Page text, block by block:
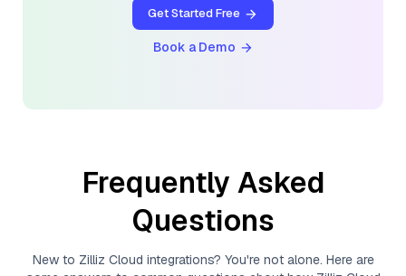
Get Started Free
Book a Demo
Frequently Asked
Questions
New to Zilliz Cloud integrations? You're not alone. Here are